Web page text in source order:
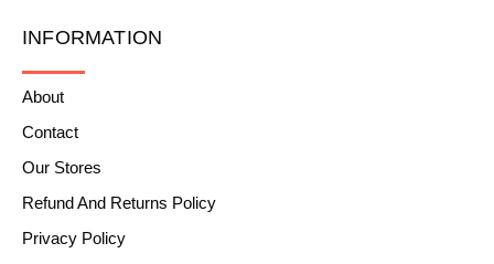
INFORMATION
About
Contact
Our Stores
Refund And Returns Policy
Privacy Policy